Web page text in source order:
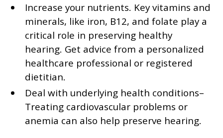
Increase your nutrients. Key vitamins and
minerals, like iron, B12, and folate play a
critical role in preserving healthy
hearing. Get advice from a personalized
healthcare professional or registered
dietitian.
Deal with underlying health conditions–
Treating cardiovascular problems or
anemia can also help preserve hearing.